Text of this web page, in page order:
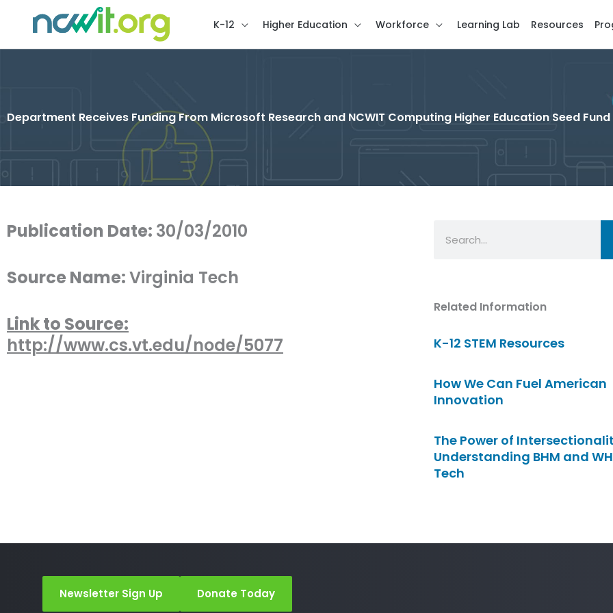
K-12 Higher Education Workforce Learning Lab Resources
Department Receives Funding From Microsoft Research and NCWIT Computing Higher Education Seed Fund
Publication Date: 30/03/2010
Source Name:Virginia Tech
Link to Source:
http://www.cs.vt.edu/node/5077
Related Information
K-12 STEM Resources
How We Can Fuel American
Innovation
The Power of
Understanding BHM and
Tech
Newsletter Sign Up Donate Today